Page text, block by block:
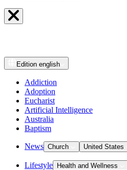
Edition english
Addiction
Adoption
Eucharist
Artificial Intelligence
Australia
Baptism
News Church United States
Lifestyle Health and Wellness